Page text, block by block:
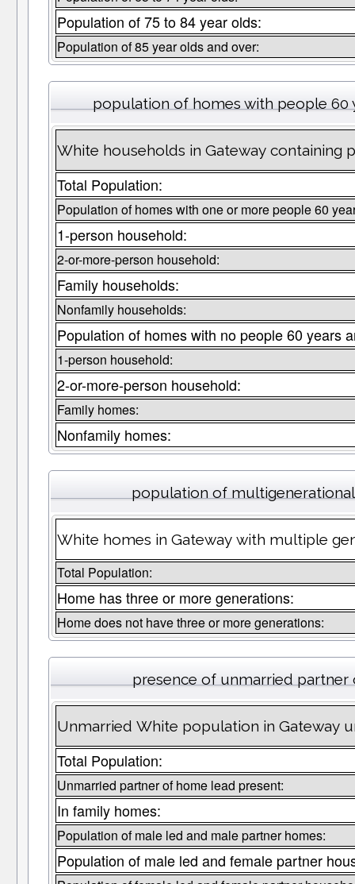
Population of 75 to 84 year olds:
Population of 85 year olds and over:
population of homes with people 60
White households in Gateway containing
Total Population:
Population of homes with one or more people 60
1-person household:
2-or-more-person household:
Family households:
Nonfamily households:
Population of homes with no people 60 years
1-person household:
2-or-more-person household:
Family homes:
Nonfamily homes:
population of
White homes in Gateway with multiple
Total Population:
Home has three or more generations:
Home does not have three or more generations:
presence of unmarried
Unmarried White population in Gateway
Total Population:
Unmarried partner of home lead present:
In family homes:
Population of male led and male partner homes:
Population of male led and female partner